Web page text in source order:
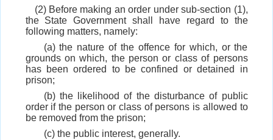
(2) Before making an order under sub-section (1),
the State Government shall have regard to the
following matters, namely:
(a) the nature of the offence for which, or the
grounds on which, the person or class of persons
has been ordered to be confined or detained in
prison;
(b) the likelihood of the disturbance of public
order if the person or class of persons is allowed to
be removed from the prison;
(c) the public interest, generally.